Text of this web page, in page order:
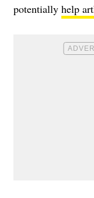
potentially help